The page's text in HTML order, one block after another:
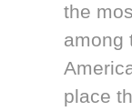
the
among
place